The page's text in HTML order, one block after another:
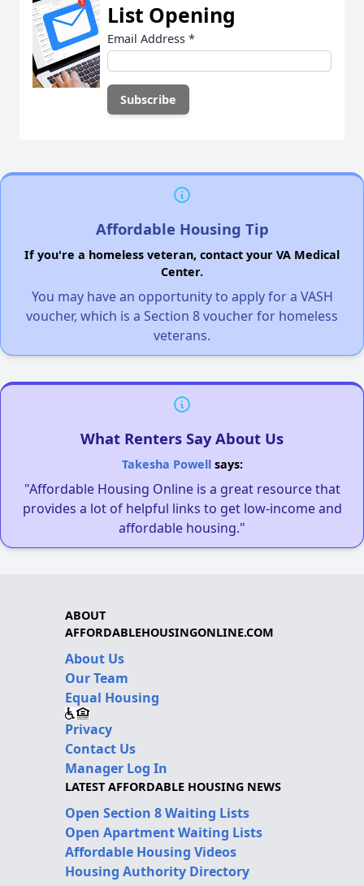
List Opening
Email Address *
Affordable Housing Tip
If you're a homeless veteran, contact your VA Medical
Center.
You may have an opportunity to apply for a VASH
voucher, which is a Section 8 voucher for homeless
veterans.
What Renters Say About Us
Takesha Powellsays:
"Affordable Housing Online is a great resource that
provides a lot of helpful links to get low-income and
affordable housing."
ABOUT
AFFORDABLEHOUSINGONLINE.COM
About Us
Our Team
Equal Housing
Privacy
Contact Us
Manager Log In
LATEST AFFORDABLE HOUSING NEWS
Open Section 8 Waiting Lists
Open Apartment Waiting Lists
Affordable Housing Videos
Housing Authority Directory